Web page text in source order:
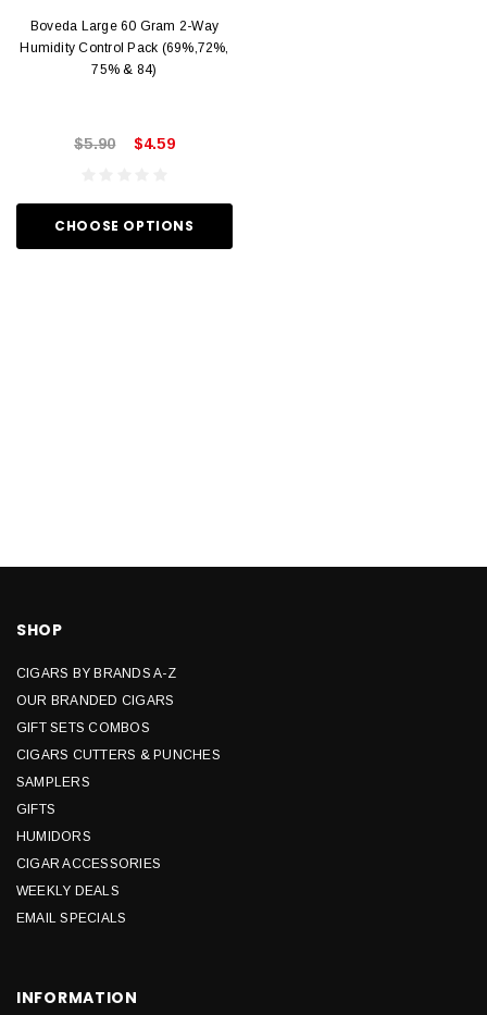
Boveda Large 60 Gram 2-Way
Humidity Control Pack (69%,72%,
75% & 84)
$5.90 $4.59
CHOOSE OPTIONS
SHOP
CIGARS BY BRANDS A-Z
OUR BRANDED CIGARS
GIFT SETS COMBOS
CIGARS CUTTERS & PUNCHES
SAMPLERS
GIFTS
HUMIDORS
CIGAR ACCESSORIES
WEEKLY DEALS
EMAIL SPECIALS
INFORMATION